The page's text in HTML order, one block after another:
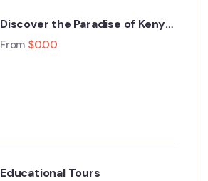
Discover the Paradise of Kenya
Coast Beaches with Pollant
From $0.00
Educational Tours